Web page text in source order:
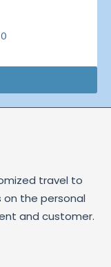
travel to
on the personal
and customer.